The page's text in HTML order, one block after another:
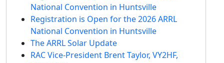
National Convention in Huntsville
Registration is Open for the 2026 ARRL
National Convention in Huntsville
The ARRL Solar Update
RAC Vice-President Brent Taylor, VY2HF,